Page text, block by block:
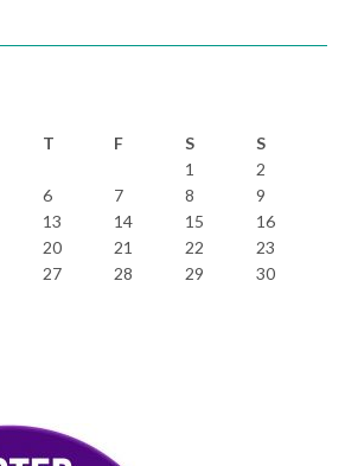
T F S
S
1
2
6 7 8
9
13 14 15
16
20 21 22
23
27 28 29
30